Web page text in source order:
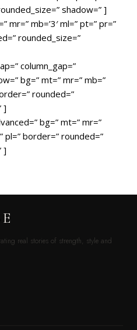
shadow=” ]
mr=” mb=’3′ ml=” pt=” pr=”
rounded_size=”
column_gap=”
bg=” mt=” mr=” mb=”
rounded=”
]
bg=” mt=” mr=”
pl=” border=” rounded=”
]
real stories of strength, style and